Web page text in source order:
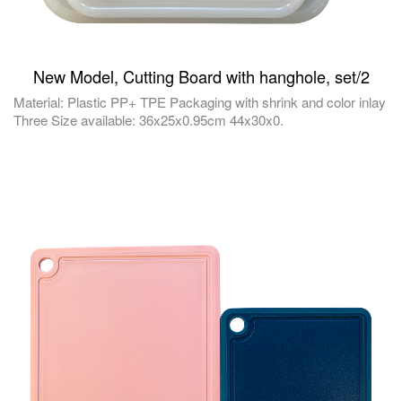
New Model, Cutting Board with hanghole, set/2
Material: Plastic PP+ TPE Packaging with shrink and color inlay
Three Size available: 36x25x0.95cm 44x30x0.